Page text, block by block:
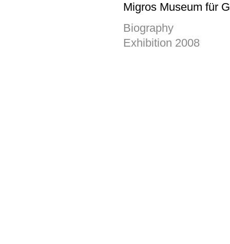
Migros Museum für
Biography
Exhibition 2008